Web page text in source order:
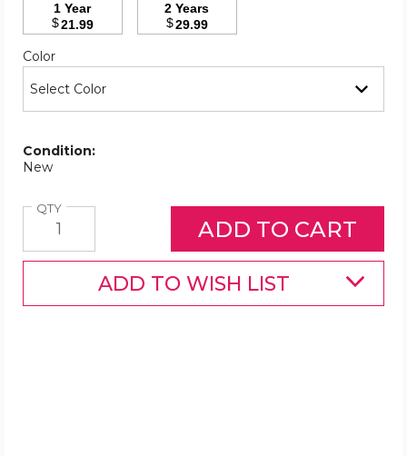
1 Year
$21.99
2 Years
$29.99
Color
Condition:
New
QTYQuantity
ADD TO WISH LIST